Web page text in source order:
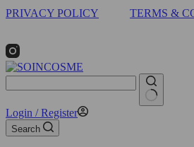
PRIVACY POLICY TERMS &
No
results
Login / Register
Search